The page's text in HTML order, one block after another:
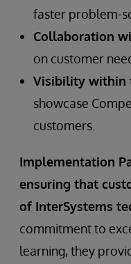
faster problem-
Collaboration
on customer
Visibility within
showcase
customers.
Implementation
ensuring that
of InterSystems
commitment to
learning, they